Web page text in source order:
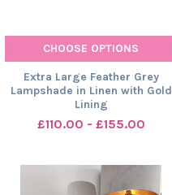
CHOOSE OPTIONS
Extra Large Feather Grey
Lampshade in Linen with Gold
Lining
£110.00 - £155.00